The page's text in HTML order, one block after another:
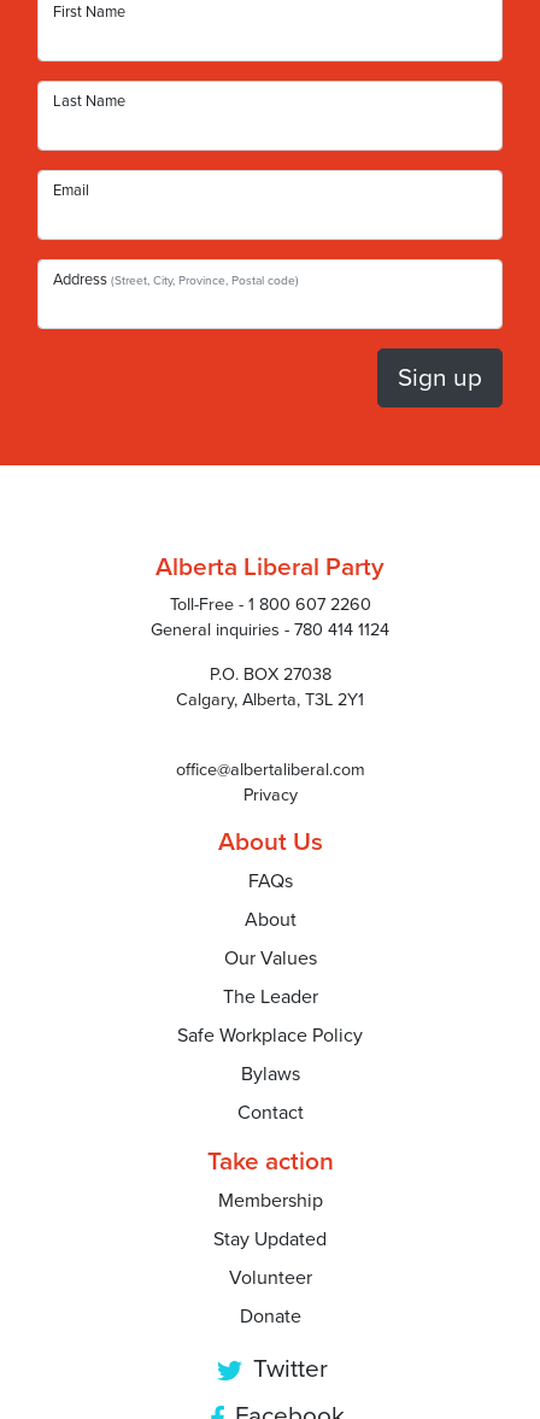
First Name
Last Name
Email
Address (Street, City, Province, Postal code)
Alberta Liberal Party
Toll-Free - 1 800 607 2260
General inquiries - 780 414 1124
P.O. BOX 27038
Calgary, Alberta, T3L 2Y1
office@albertaliberal.com
Privacy
About Us
FAQs
About
Our Values
The Leader
Safe Workplace Policy
Bylaws
Contact
Take action
Membership
Stay Updated
Volunteer
Donate
Twitter